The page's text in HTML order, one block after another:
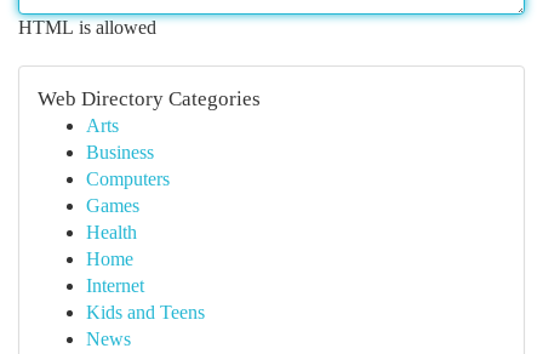
HTML is allowed
Web Directory Categories
Arts
Business
Computers
Games
Health
Home
Internet
Kids and Teens
News